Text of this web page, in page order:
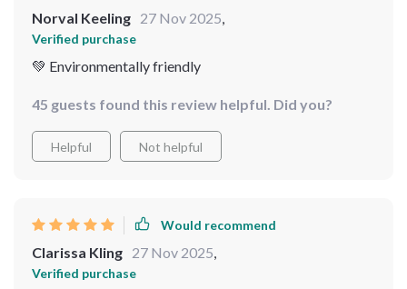
Norval Keeling 27 Nov 2025
Verified purchase
💚 Environmentally friendly
45 guests found this review helpful. Did you?
Helpful Not helpful
Would recommend
Clarissa Kling 27 Nov 2025
Verified purchase